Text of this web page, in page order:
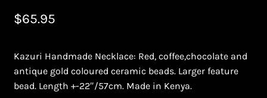
Bead Making and its Impact on Africa
Checkout
$65.95
Kazuri Handmade Necklace: Red, coffee,chocolate and
antique gold coloured ceramic beads. Larger feature
bead. Length +-22″/57cm. Made in Kenya.